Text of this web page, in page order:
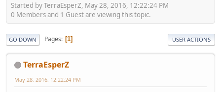
Started by TerraEsperZ, May 28, 2016, 12:22:24 PM
0 Members and 1 Guest are viewing this topic.
GO DOWN Pages 1 USER ACTIONS
TerraEsperZ
May 28, 2016, 12:22:24 PM